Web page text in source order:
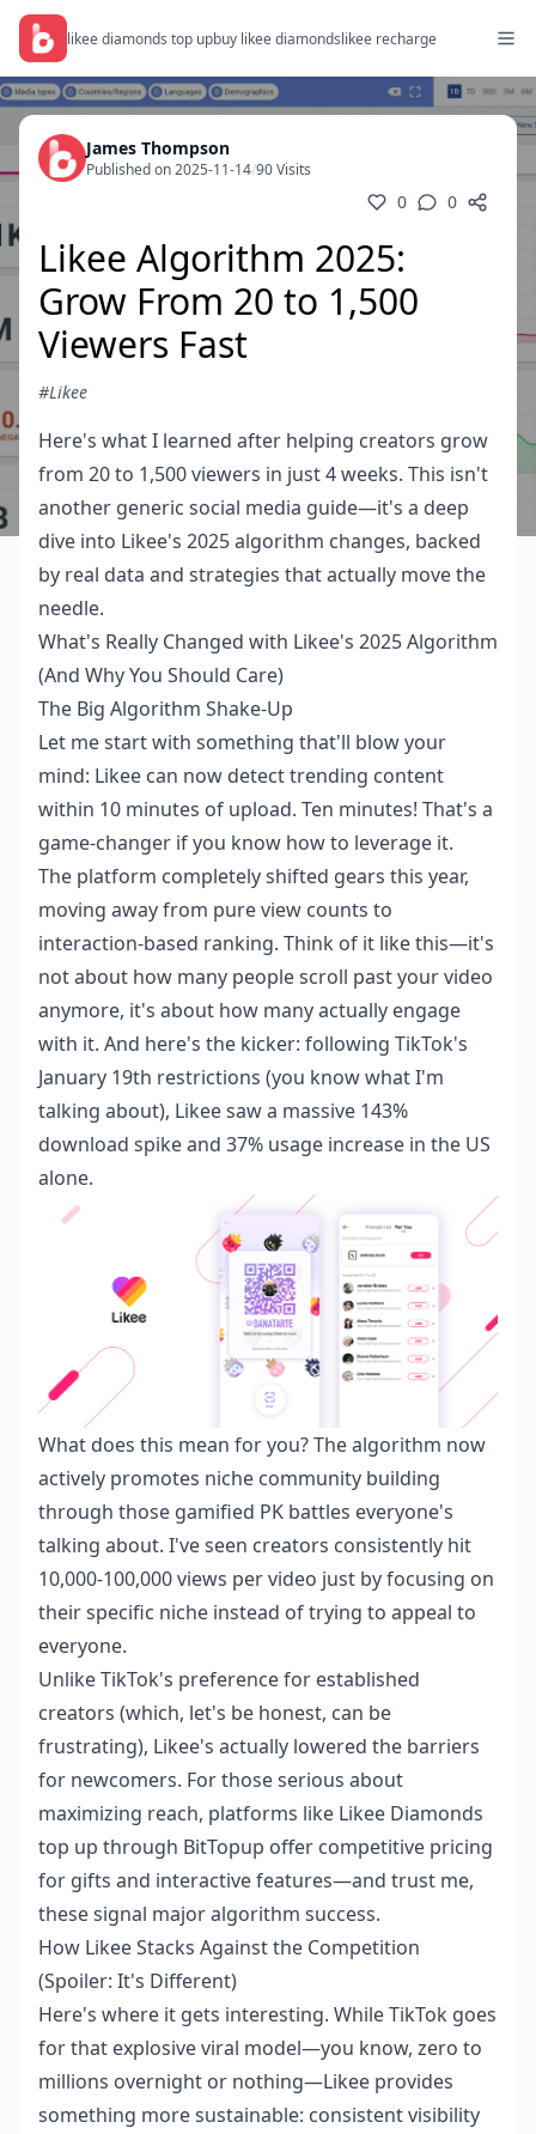
likee diamonds top upbuy likee diamondslikee recharge
James Thompson
Published on 2025-11-14/90 Visits
0 0
Likee Algorithm 2025:
Grow From 20 to 1,500
Viewers Fast
#Likee
Here's what I learned after helping creators grow
from 20 to 1,500 viewers in just 4 weeks. This isn't
another generic social media guide—it's a deep
dive into Likee's 2025 algorithm changes, backed
by real data and strategies that actually move the
needle.
What's Really Changed with Likee's 2025 Algorithm
(And Why You Should Care)
The Big Algorithm Shake-Up
Let me start with something that'll blow your
mind: Likee can now detect trending content
within 10 minutes of upload. Ten minutes! That's a
game-changer if you know how to leverage it.
The platform completely shifted gears this year,
moving away from pure view counts to
interaction-based ranking. Think of it like this—it's
not about how many people scroll past your video
anymore, it's about how many actually engage
with it. And here's the kicker: following TikTok's
January 19th restrictions (you know what I'm
talking about), Likee saw a massive 143%
download spike and 37% usage increase in the US
alone.
What does this mean for you? The algorithm now
actively promotes niche community building
through those gamified PK battles everyone's
talking about. I've seen creators consistently hit
10,000-100,000 views per video just by focusing on
their specific niche instead of trying to appeal to
everyone.
Unlike TikTok's preference for established
creators (which, let's be honest, can be
frustrating), Likee's actually lowered the barriers
for newcomers. For those serious about
maximizing reach, platforms like Likee Diamonds
top up through BitTopup offer competitive pricing
for gifts and interactive features—and trust me,
these signal major algorithm success.
How Likee Stacks Against the Competition
(Spoiler: It's Different)
Here's where it gets interesting. While TikTok goes
for that explosive viral model—you know, zero to
millions overnight or nothing—Likee provides
something more sustainable: consistent visibility